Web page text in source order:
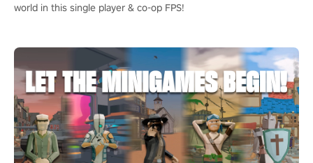
world in this single player & co-op FPS!